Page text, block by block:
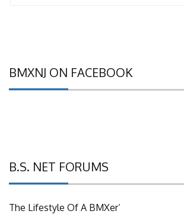
BMXNJ ON FACEBOOK
B.S. NET FORUMS
The Lifestyle Of A BMXer’